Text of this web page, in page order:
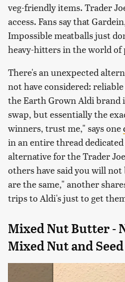
veg-friendly items. Trader
access. Fans say that
Impossible meatballs just
heavy-hitters in the world of
There's an unexpected
not have considered:
the Earth Grown Aldi brand
swap, but essentially the
winners, trust me," says one
in an entire thread
alternative for the Trader
others have said you will
are the same," another
trips to Aldi's just to get
Mixed Nut Butter -
Mixed Nut and